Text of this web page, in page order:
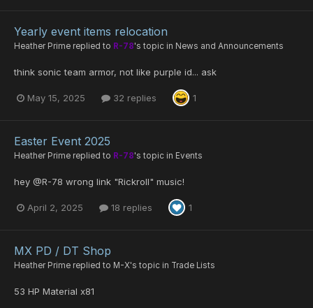
Yearly event items relocation
Heather Prime replied to R-78's topic in News and Announcements
think sonic team armor, not like purple id... ask
May 15, 2025 32 replies 1
Easter Event 2025
Heather Prime replied to R-78's topic in Events
hey @R-78 wrong link "Rickroll" music!
April 2, 2025 18 replies 1
MX PD / DT Shop
Heather Prime replied to M-X's topic in Trade Lists
53 HP Material x81